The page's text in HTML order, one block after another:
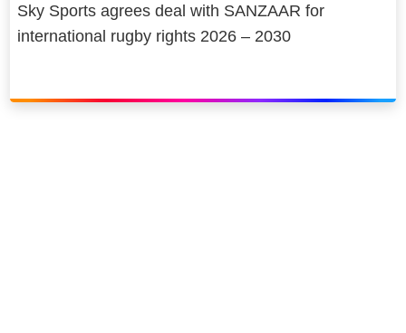
Sky Sports agrees deal with SANZAAR for
international rugby rights 2026 – 2030